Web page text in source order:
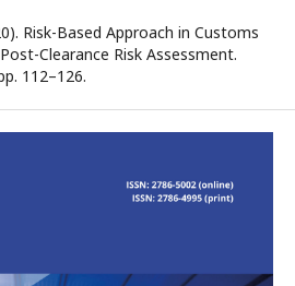
Risk-Based Approach in Customs
Clearance Risk Assessment.
112–126.